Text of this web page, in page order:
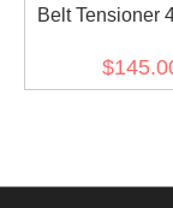
Belt Tensioner